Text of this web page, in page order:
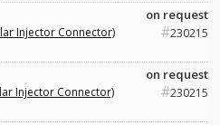
Injector Connector)
on request
#230215
Injector Connector)
on request
#230215